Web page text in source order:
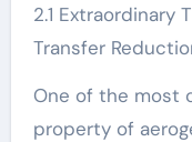
2.1 Extraordinary
Transfer
One of the most
property of